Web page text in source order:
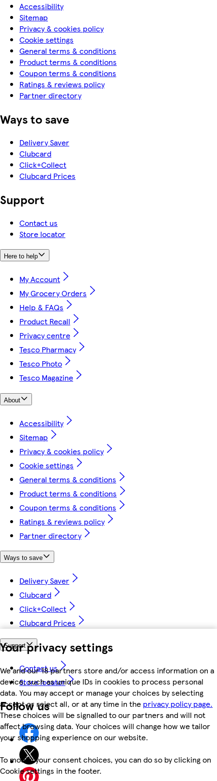
Your privacy settings
We and our 18 partners store and/or access information on a
device, such as unique IDs in cookies to process personal
data. You may accept or manage your choices by selecting
accept or reject all, or at any time in the privacy policy page.
These choices will be signalled to our partners and will not
affect browsing data. Your choices will change how we tailor
your shopping experience on our website.
To modify your consent choices, you can do so by clicking on
Cookie settings in the footer.
Accessibility
Sitemap
Privacy & cookies policy
Cookie settings
General terms & conditions
Product terms & conditions
Coupon terms & conditions
Ratings & reviews policy
Partner directory
Ways to save
Delivery Saver
Clubcard
Click+Collect
Clubcard Prices
Support
Contact us
Store locator
Here to help
My Account
My Grocery Orders
Help & FAQs
Product Recall
Privacy centre
Tesco Pharmacy
Tesco Photo
Tesco Magazine
About
Accessibility
Sitemap
Privacy & cookies policy
Cookie settings
General terms & conditions
Product terms & conditions
Coupon terms & conditions
Ratings & reviews policy
Partner directory
Ways to save
Delivery Saver
Clubcard
Click+Collect
Clubcard Prices
Support
Contact us
Store locator
Follow us